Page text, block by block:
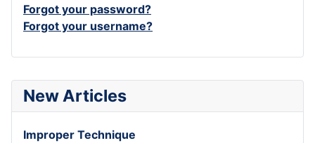
New Articles
Improper Technique
Forgot your password?
Forgot your username?